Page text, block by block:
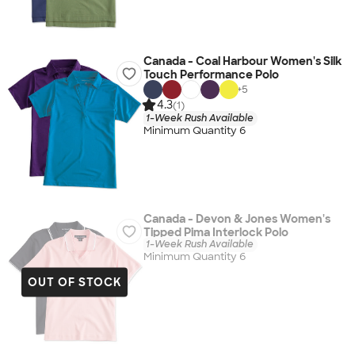
Canada - Coal Harbour Women's Silk
Touch Performance Polo
+5
4.3(1)
1-Week Rush Available
Minimum Quantity 6
OUT OF STOCK
Canada - Devon & Jones Women's
Tipped Pima Interlock Polo
1-Week Rush Available
Minimum Quantity 6